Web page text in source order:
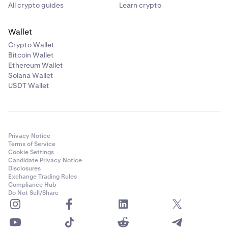
All crypto guides
Learn crypto
Wallet
Crypto Wallet
Bitcoin Wallet
Ethereum Wallet
Solana Wallet
USDT Wallet
Privacy Notice
Terms of Service
Cookie Settings
Candidate Privacy Notice
Disclosures
Exchange Trading Rules
Compliance Hub
Do Not Sell/Share